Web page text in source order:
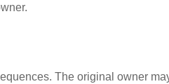
The original owner